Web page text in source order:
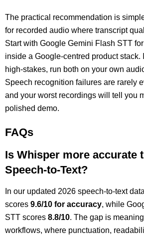
The practical recommendation is
for recorded audio where transcript
Start with Google Gemini Flash STT
inside a Google-centred product stack.
high-stakes, run both on your own
Speech recognition failures are rarely
and your worst recordings will tell you
polished demo.
FAQs
Is Whisper more accurate
Speech-to-Text?
In our updated 2026 speech-to-text
scores 9.6/10 for accuracy, while
STT scores 8.8/10. The gap is
workflows, where punctuation,